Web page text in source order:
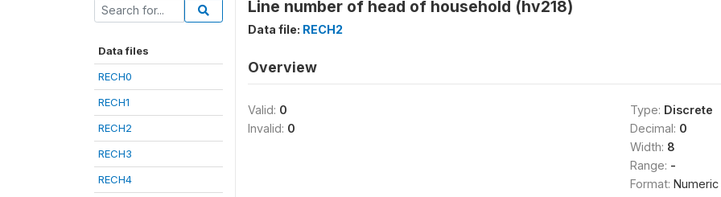
Data files
RECH0
RECH1
RECH2
RECH3
RECH4
Line number of head of household (hv218)
Data file: RECH2
Overview
Valid: 0
Invalid: 0
Type: Discrete
Decimal: 0
Width: 8
Range: -
Format: Numeric